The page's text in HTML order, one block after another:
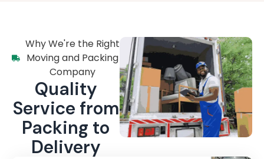
Why We're the Right
Moving and Packing
Company
Quality
Service from
Packing to
Delivery